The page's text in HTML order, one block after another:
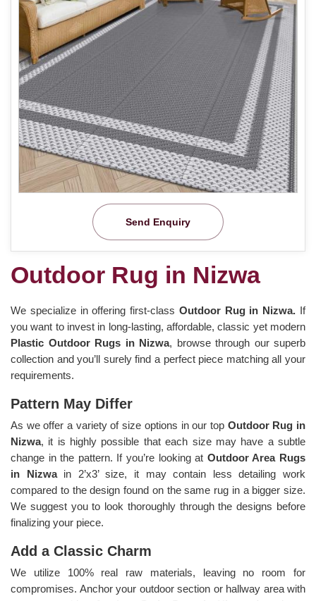
Send Enquiry
Outdoor Rug in Nizwa
We specialize in offering first-class Outdoor Rug in Nizwa. If
you want to invest in long-lasting, affordable, classic yet modern
Plastic Outdoor Rugs in Nizwa, browse through our superb
collection and you’ll surely find a perfect piece matching all your
requirements.
Pattern May Differ
As we offer a variety of size options in our top Outdoor Rug in
Nizwa, it is highly possible that each size may have a subtle
change in the pattern. If you’re looking at Outdoor Area Rugs
in Nizwa in 2’x3’ size, it may contain less detailing work
compared to the design found on the same rug in a bigger size.
We suggest you to look thoroughly through the designs before
finalizing your piece.
Add a Classic Charm
We utilize 100% real raw materials, leaving no room for
compromises. Anchor your outdoor section or hallway area with